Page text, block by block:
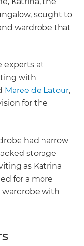
sought to
wardrobe that
experts at
with
Maree de Latour,
for the
had narrow
storage
as Katrina
for a more
wardrobe with